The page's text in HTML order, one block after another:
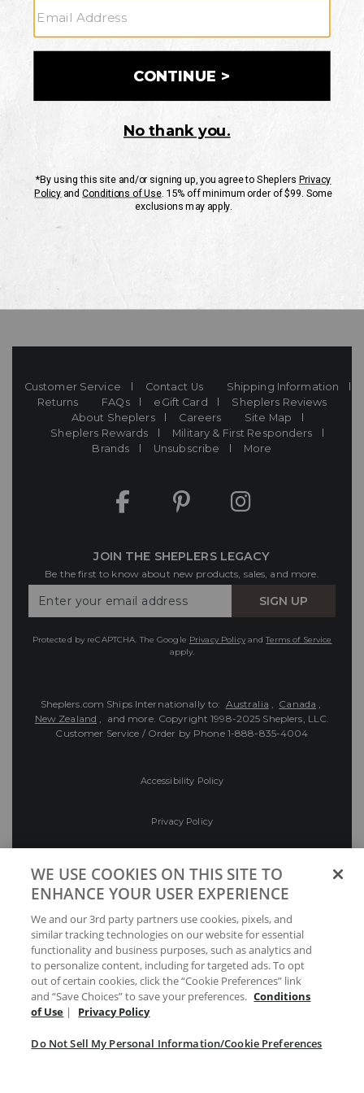
CUSTOMER SERVICE
If you have any questionsor need help with your
Mon-Fri 10AM-8PM CST
Customer Service Contact Us
Shipping Information
Returns
FAQs eGift Card
Sheplers Reviews
About Sheplers
Careers
Site Map
Sheplers Rewards
Military & First Responders
Brands
Unsubscribe More
JOIN THE SHEPLERS LEGACY
Be the first to know about new products, sales, and more.
Your
SIGN UP
Protected by reCAPTCHA. The Google Privacy PolicyandTerms of Service
apply.
Sheplers.com Ships Internationally to: Australia , Canada ,
New Zealand , and more. Copyright 1998-2025 Sheplers, LLC.
Customer Service / Order by Phone 1-888-835-4004
Accessibility Policy
Privacy Policy
Preferences
Your Privacy Choices
WE USE COOKIES ON THIS SITE TO
ENHANCE YOUR USER EXPERIENCE
We and our 3rd party partners use cookies, pixels, and
similar tracking technologies on our website for essential
functionality and business purposes, such as analytics and
to personalize content, including for targeted ads. To opt
out of certain cookies, click the “Cookie Preferences” link
and “Save Choices” to save your preferences. Conditions
of Use | Privacy Policy
Do Not Sell My Personal Information/Cookie Preferences